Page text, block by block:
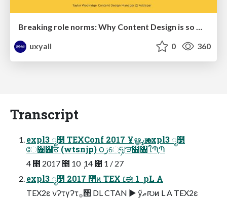
uxyall
0 360
Transcript
expl3 ೖ໳ TEXConf 2017 Ұൠߨԋ expl3 ೖ໳
ே૔୎ਓ (wtsnjp) ౦ژେֶཧֶ෦ੜ෺৘ใՊֶՊ
4 ೥ 2017 ೥ 10 ݄ 14 ೔ 1 / 27
expl3 ೖ໳ 2017 ೥ͷ TEX ׆ಈ 1 ݄ pL A
TEX2ε νʔτγʔτ࡞੒ DL CTAN ▶ ӳޠ൛ͷ L A TEX2ε